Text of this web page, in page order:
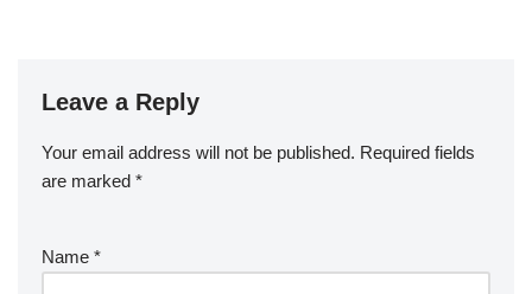
Leave a Reply
Your email address will not be published. Required fields
are marked *
Name *